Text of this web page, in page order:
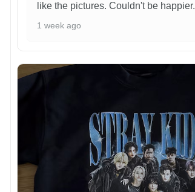
like the pictures. Couldn't be happier.
1 week ago